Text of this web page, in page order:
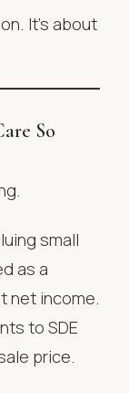
It’s about
So
small
as a
net income.
to SDE
price.